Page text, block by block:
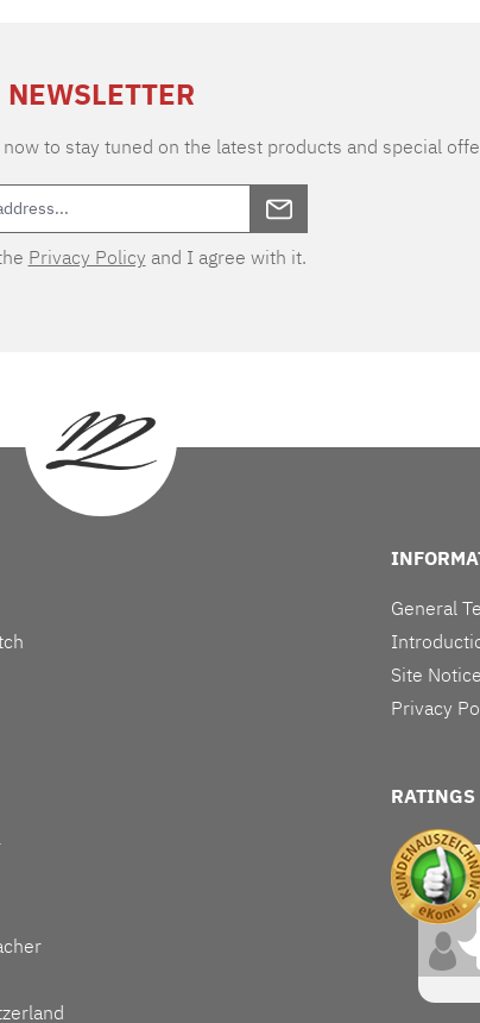
NEWSLETTER
to stay tuned on the latest products and special
Privacy Policy and I agree with it.
General
Site
Privacy
RATINGS